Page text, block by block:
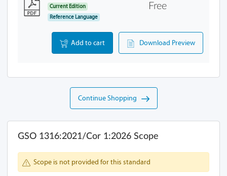
Current Edition
Reference Language
Free
Add to cart Download Preview
Continue Shopping
GSO 1316:2021/Cor 1:2026 Scope
Scope is not provided for this standard